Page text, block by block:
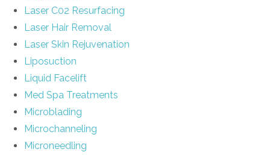
Laser C02 Resurfacing
Laser Hair Removal
Laser Skin Rejuvenation
Liposuction
Liquid Facelift
Med Spa Treatments
Microblading
Microchanneling
Microneedling